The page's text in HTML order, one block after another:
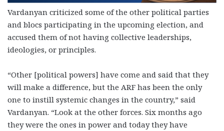
Vardanyan criticized some of the other political parties
and blocs participating in the upcoming election, and
accused them of not having collective leaderships,
ideologies, or principles.
“Other [political powers] have come and said that they
will make a difference, but the ARF has been the only
one to instill systemic changes in the country,” said
Vardanyan. “Look at the other forces. Six months ago
they were the ones in power and today they have